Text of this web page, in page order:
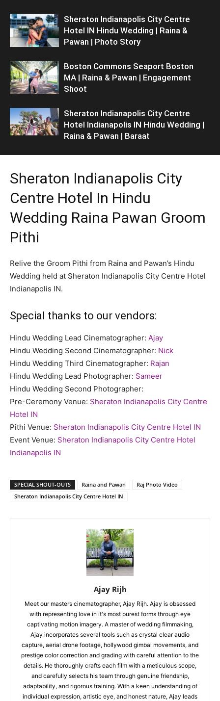
Sheraton Indianapolis City Centre
Hotel IN Hindu Wedding | Raina &
Pawan | Photo Story
Boston Commons Seaport Boston
MA | Raina & Pawan | Engagement
Shoot
Sheraton Indianapolis City Centre
Hotel Indianapolis IN Hindu Wedding |
Raina & Pawan | Baraat
Sheraton Indianapolis City
Centre Hotel In Hindu
Wedding Raina Pawan Groom
Pithi
Relive the Groom Pithi from Raina and Pawan’s Hindu
Wedding held at Sheraton Indianapolis City Centre Hotel
Indianapolis IN.
Special thanks to our vendors:
Hindu Wedding Lead Cinematographer: Ajay
Hindu Wedding Second Cinematographer: Nick
Hindu Wedding Third Cinematographer: Rajan
Hindu Wedding Lead Photographer: Sameer
Hindu Wedding Second Photographer:
Pre-Ceremony Venue: Sheraton Indianapolis City Centre
Hotel IN
Pithi Venue: Sheraton Indianapolis City Centre Hotel IN
Event Venue: Sheraton Indianapolis City Centre Hotel
Indianapolis IN
SPECIAL SHOUT-OUTS Raina and Pawan
Raj Photo Video
Sheraton Indianapolis City Centre Hotel IN
Ajay Rijh
Meet our masters cinematographer, Ajay Rijh. Ajay is obsessed
with representing love in it's most purest forms through eye
captivating motion imagery. A master of wedding filmmaking,
Ajay incorporates several tools such as crystal clear audio
capture, aerial drone footage, hollywood gimbal movements, and
prestige color correction and grading with careful attention to the
details. He thoroughly crafts each film with a meticulous scope,
and carefully selects his team through genuine friendship,
adaptability, and rigorous training. With a keen understanding of
individual expression, artistic eye, and honest nature, Ajay leads